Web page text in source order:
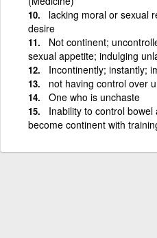
lacking moral or sexual
desire
Not continent;
sexual appetite; indulging
Incontinently; instantly;
not having control over
One who is unchaste
Inability to control
become continent with